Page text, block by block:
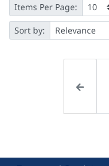
Items Per Page:
Sort by: